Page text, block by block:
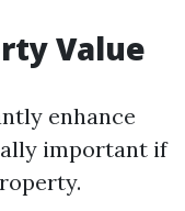
Value
enhance
important if